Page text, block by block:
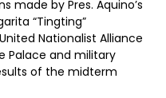
made by Pres. Aquino’s
“Tingting”
Nationalist Alliance
Palace and military
of the midterm